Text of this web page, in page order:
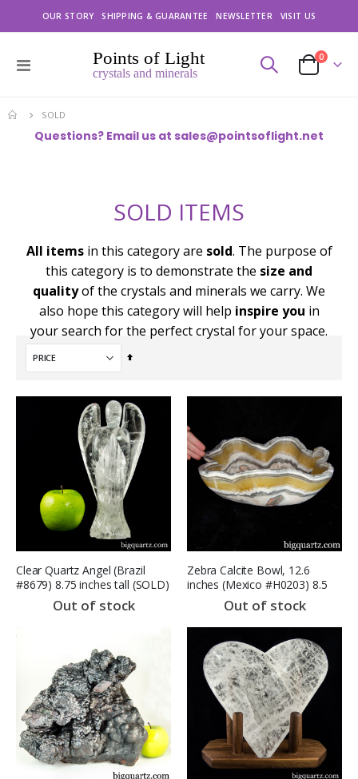
OUR STORY SHIPPING & GUARANTEE NEWSLETTER VISIT US
Toggle
Cart
0items
SOLD
Questions? Email us at sales@pointsoflight.net
SOLD ITEMS
All itemsin this category are sold. The purpose of
this category is to demonstrate the size and
qualityof the crystals and minerals we carry. We
also hope this category will help inspire you in
your search for the perfect crystal for your space.
Set
Clear Quartz Angel (Brazil
#8679) 8.75 inches tall (SOLD)
Out of stock
Zebra Calcite Bowl, 12.6
inches (Mexico #H0203) 8.5
PoundsOut of stock